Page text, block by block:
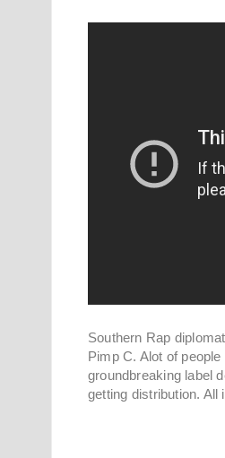
Southern Rap
Pimp C. Alot of
groundbreaking label
getting distribution.